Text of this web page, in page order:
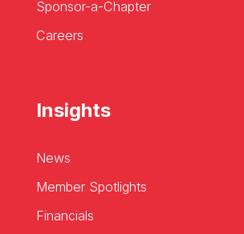
Sponsor-a-Chapter
Careers
Insights
News
Member Spotlights
Financials